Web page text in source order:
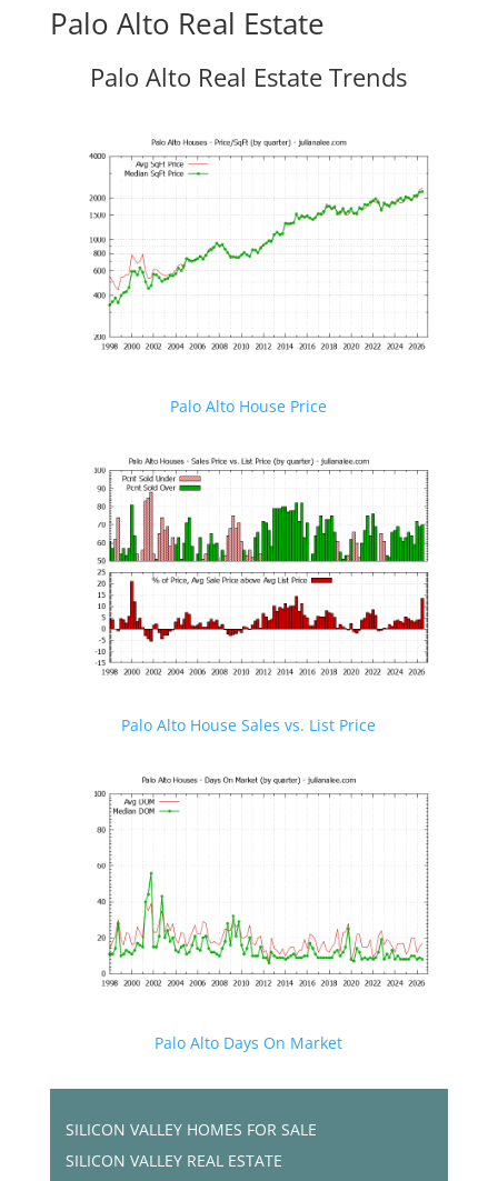
Palo Alto Real Estate
Palo Alto Real Estate Trends
Palo Alto House Price
Palo Alto House Sales vs. List Price
Palo Alto Days On Market
SILICON VALLEY HOMES FOR SALE
SILICON VALLEY REAL ESTATE